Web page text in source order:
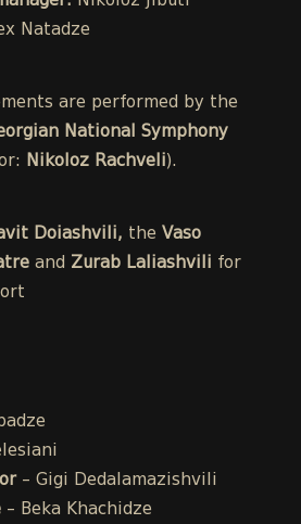
Natadze
are performed by the
National Symphony
Nikoloz Rachveli).
Doiashvili, the Vaso
and Zurab Laliashvili for
– Gigi Dedalamazishvili
– Beka Khachidze